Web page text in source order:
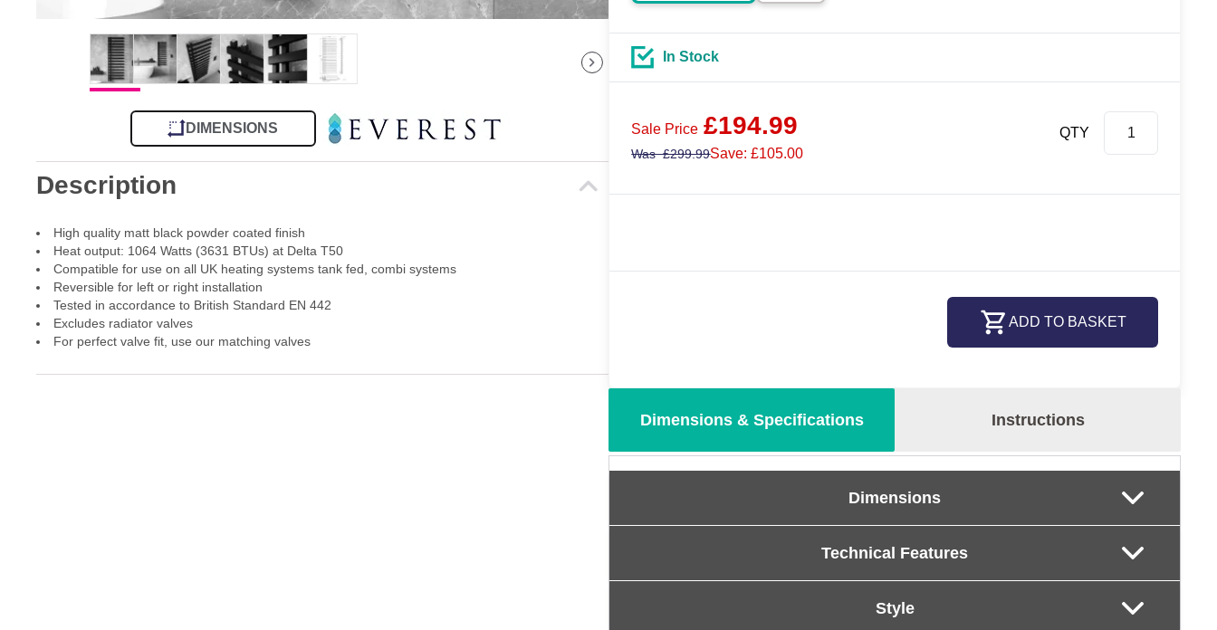
DIMENSIONS
Description
High quality matt black powder coated finish
Heat output: 1064 Watts (3631 BTUs) at Delta T50
Compatible for use on all UK heating systems tank fed, combi systems
Reversible for left or right installation
Tested in accordance to British Standard EN 442
Excludes radiator valves
For perfect valve fit, use our matching valves
In Stock
Sale Price £194.99
Was£299.99Save: £105.00
QTY
ADD TO BASKET
Dimensions & Specifications Instructions
Dimensions
Technical Features
Style